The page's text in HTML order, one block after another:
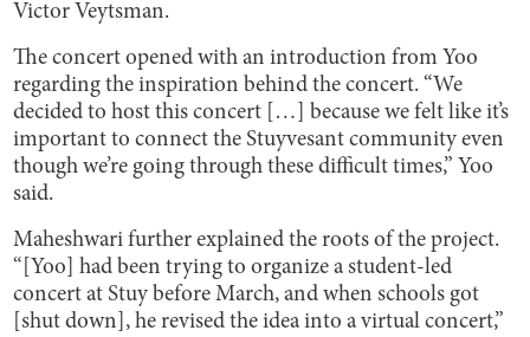
Victor Veytsman.
The concert opened with an introduction from Yoo
regarding the inspiration behind the concert. “We
decided to host this concert […] because we felt like it’s
important to connect the Stuyvesant community even
though we’re going through these difficult times,” Yoo
said.
Maheshwari further explained the roots of the project.
“[Yoo] had been trying to organize a student-led
concert at Stuy before March, and when schools got
[shut down], he revised the idea into a virtual concert,”